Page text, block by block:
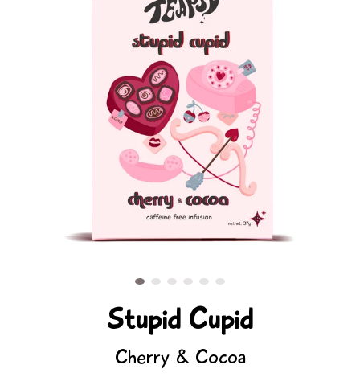
Stupid Cupid
Cherry & Cocoa